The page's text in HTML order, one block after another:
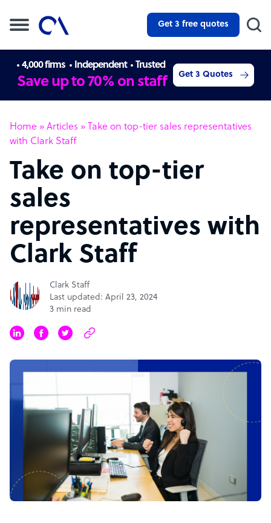
Get 3 free quotes
4,000 firms Independent Trusted
Save up to 70% on staff Get 3 Quotes
Home » Articles » Take on top-tier sales representatives
with Clark Staff
Take on top-tier
sales
representatives with
Clark Staff
Clark Staff
Last updated: April 23, 2024
3 min read